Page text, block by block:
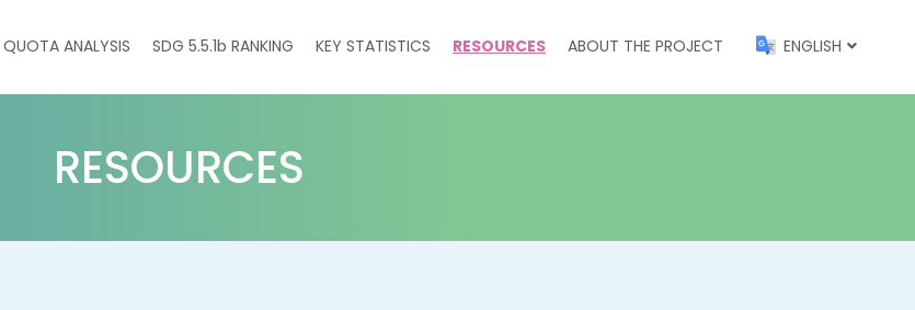
QUOTA ANALYSIS SDG 5.5.1b RANKING KEY STATISTICS RESOURCES ABOUT THE PROJECT ENGLISH
RESOURCES